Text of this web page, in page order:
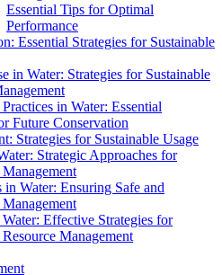
Essential Tips for Optimal
Performance
Essential Strategies for Sustainable
in Water: Strategies for Sustainable
in Water: Essential
Future Conservation
Strategies for Sustainable Usage
Strategic Approaches for
in Water: Ensuring Safe and
Effective Strategies for
Management